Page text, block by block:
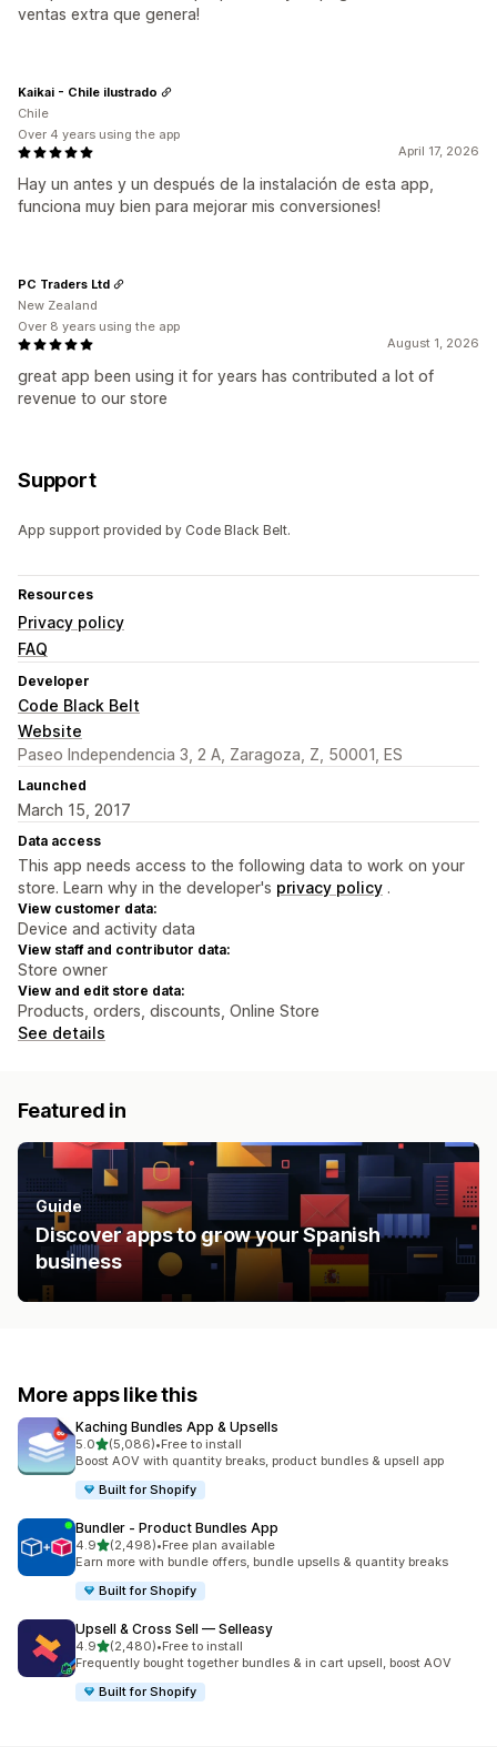
ventas extra que genera!
April 17, 2026
Hay un antes y un después de la instalación de esta app,
funciona muy bien para mejorar mis conversiones!
Kaikai - Chile ilustrado
Chile
Over 4 years using the app
August 1, 2026
great app been using it for years has contributed a lot of
revenue to our store
PC Traders Ltd
New Zealand
Over 8 years using the app
Support
App support provided by Code Black Belt.
Resources
Privacy policy
FAQ
Developer
Code Black Belt
Website
Paseo Independencia 3, 2 A, Zaragoza, Z, 50001, ES
Launched
March 15, 2017
Data access
This app needs access to the following data to work on your
store. Learn why in the developer's privacy policy .
View customer data:
Device and activity data
View staff and contributor data:
Store owner
View and edit store data:
Products, orders, discounts, Online Store
See details
Featured in
Guide
Discover apps to grow your Spanish
business
More apps like this
Kaching Bundles App & Upsells
5.0out of 5 stars
(5,086)
5086 total reviews
•Free to install
Boost AOV with quantity breaks, product bundles & upsell app
Built for Shopify
Bundler ‑ Product Bundles App
4.9out of 5 stars
(2,498)
2498 total reviews
•Free plan available
Earn more with bundle offers, bundle upsells & quantity breaks
Built for Shopify
Upsell & Cross Sell — Selleasy
4.9out of 5 stars
(2,480)
2480 total reviews
•Free to install
Frequently bought together bundles & in cart upsell, boost AOV
Built for Shopify